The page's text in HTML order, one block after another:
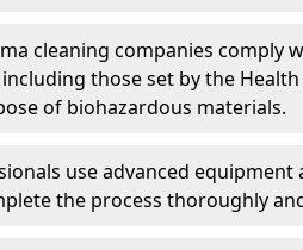
cleaning companies comply
those set by the Health
of biohazardous materials.
use advanced equipment
the process thoroughly